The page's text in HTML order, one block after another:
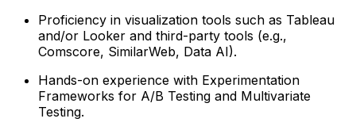
Proficiency in visualization tools such as Tableau
and/or Looker and third-party tools (e.g.,
Comscore, SimilarWeb, Data AI).
Hands-on experience with Experimentation
Frameworks for A/B Testing and Multivariate
Testing.